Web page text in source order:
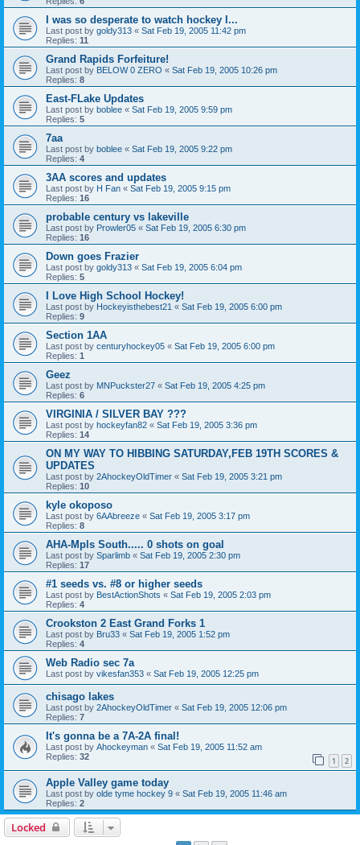
I was so desperate to watch hockey I...
Last post by goldy313 « Sat Feb 19, 2005 11:42 pm
Replies: 11
Grand Rapids Forfeiture!
Last post by BELOW 0 ZERO « Sat Feb 19, 2005 10:26 pm
Replies: 8
East-FLake Updates
Last post by boblee « Sat Feb 19, 2005 9:59 pm
Replies: 5
7aa
Last post by boblee « Sat Feb 19, 2005 9:22 pm
Replies: 4
3AA scores and updates
Last post by H Fan « Sat Feb 19, 2005 9:15 pm
Replies: 16
probable century vs lakeville
Last post by Prowler05 « Sat Feb 19, 2005 6:30 pm
Replies: 16
Down goes Frazier
Last post by goldy313 « Sat Feb 19, 2005 6:04 pm
Replies: 5
I Love High School Hockey!
Last post by Hockeyisthebest21 « Sat Feb 19, 2005 6:00 pm
Replies: 9
Section 1AA
Last post by centuryhockey05 « Sat Feb 19, 2005 6:00 pm
Replies: 1
Geez
Last post by MNPuckster27 « Sat Feb 19, 2005 4:25 pm
Replies: 6
VIRGINIA / SILVER BAY ???
Last post by hockeyfan82 « Sat Feb 19, 2005 3:36 pm
Replies: 14
ON MY WAY TO HIBBING SATURDAY,FEB 19TH SCORES &
UPDATES
Last post by 2AhockeyOldTimer « Sat Feb 19, 2005 3:21 pm
Replies: 10
kyle okoposo
Last post by 6AAbreeze « Sat Feb 19, 2005 3:17 pm
Replies: 8
AHA-Mpls South..... 0 shots on goal
Last post by Sparlimb « Sat Feb 19, 2005 2:30 pm
Replies: 17
#1 seeds vs. #8 or higher seeds
Last post by BestActionShots « Sat Feb 19, 2005 2:03 pm
Replies: 4
Crookston 2 East Grand Forks 1
Last post by Bru33 « Sat Feb 19, 2005 1:52 pm
Replies: 4
Web Radio sec 7a
Last post by vikesfan353 « Sat Feb 19, 2005 12:25 pm
chisago lakes
Last post by 2AhockeyOldTimer « Sat Feb 19, 2005 12:06 pm
Replies: 7
It's gonna be a 7A-2A final!
Last post by Ahockeyman « Sat Feb 19, 2005 11:52 am
Replies: 32 1 2
Apple Valley game today
Last post by olde tyme hockey 9 « Sat Feb 19, 2005 11:46 am
Replies: 2
Locked